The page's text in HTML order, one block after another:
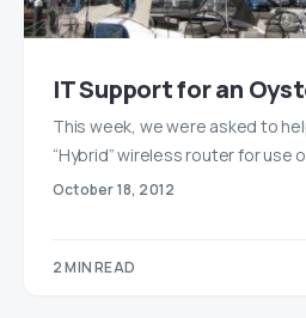
IT Support for an
This week, we were asked to
“Hybrid” wireless router for use
October 18, 2012
2 MIN READ